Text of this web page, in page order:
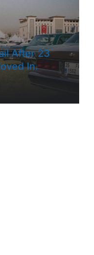
After 23
In.